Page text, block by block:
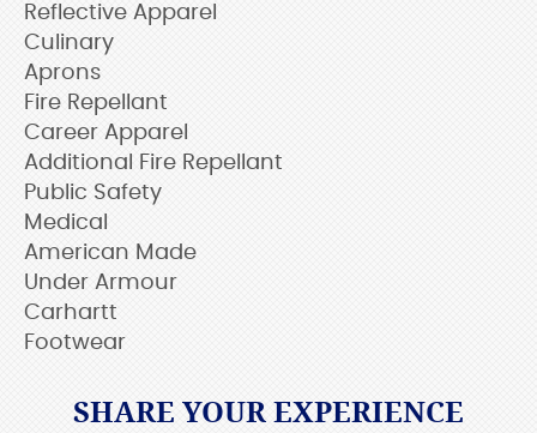
Reflective Apparel
Culinary
Aprons
Fire Repellant
Career Apparel
Additional Fire Repellant
Public Safety
Medical
American Made
Under Armour
Carhartt
Footwear
SHARE YOUR EXPERIENCE